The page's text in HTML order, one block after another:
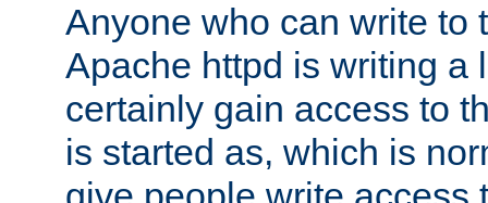
Anyone who can write to
Apache httpd is writing a
certainly gain access to
is started as, which is